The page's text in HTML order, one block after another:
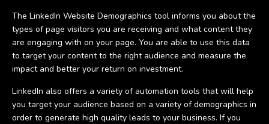
The LinkedIn Website Demographics tool informs you about the
types of page visitors you are receiving and what content they
are engaging with on your page. You are able to use this data
to target your content to the right audience and measure the
impact and better your return on investment.
LinkedIn also offers a variety of automation tools that will help
you target your audience based on a variety of demographics in
order to generate high quality leads to your business. If you